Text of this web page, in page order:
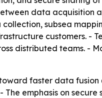
data acquisition
subsea
customers. -
distributed teams. -
faster data fusion
emphasis on secure